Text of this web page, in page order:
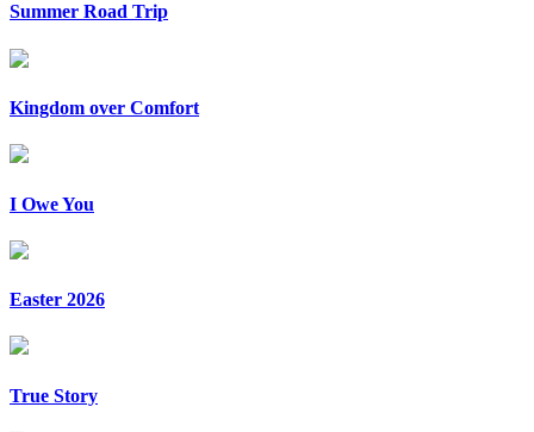
Summer Road Trip
Kingdom over Comfort
I Owe You
Easter 2026
True Story